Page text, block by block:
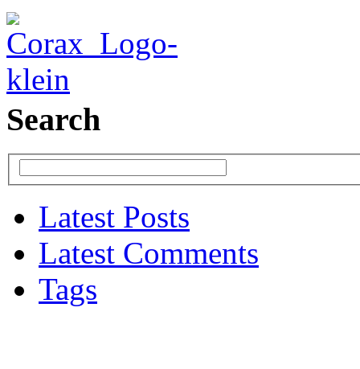
Search
Latest Posts
Latest Comments
Tags